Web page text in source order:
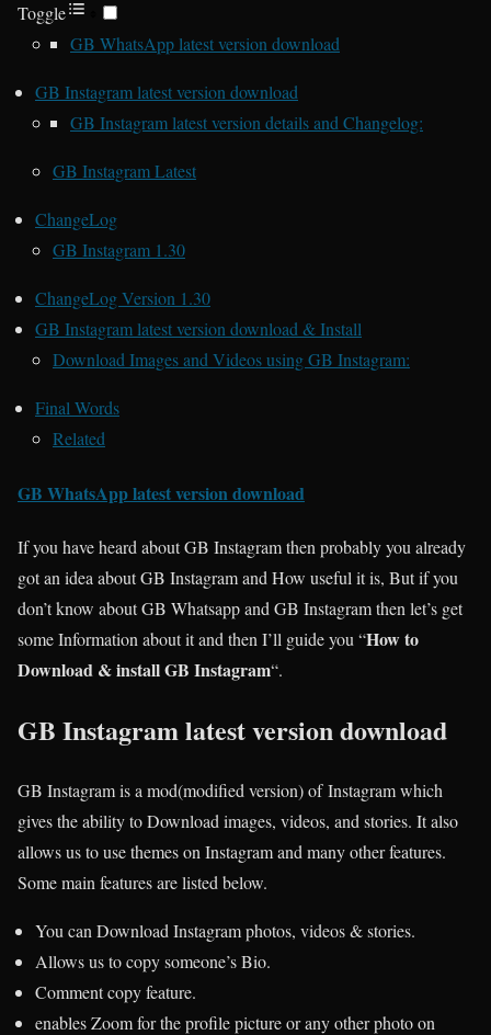
Toggle
GB WhatsApp latest version download
GB Instagram latest version download
GB Instagram latest version details and Changelog:
GB Instagram Latest
ChangeLog
GB Instagram 1.30
ChangeLog Version 1.30
GB Instagram latest version download & Install
Download Images and Videos using GB Instagram:
Final Words
Related
GB WhatsApp latest version download
If you have heard about GB Instagram then probably you already
got an idea about GB Instagram and How useful it is, But if you
don’t know about GB Whatsapp and GB Instagram then let’s get
some Information about it and then I’ll guide you “How to
Download & install GB Instagram“.
GB Instagram latest version download
GB Instagram is a mod(modified version) of Instagram which
gives the ability to Download images, videos, and stories. It also
allows us to use themes on Instagram and many other features.
Some main features are listed below.
You can Download Instagram photos, videos & stories.
Allows us to copy someone’s Bio.
Comment copy feature.
enables Zoom for the profile picture or any other photo on